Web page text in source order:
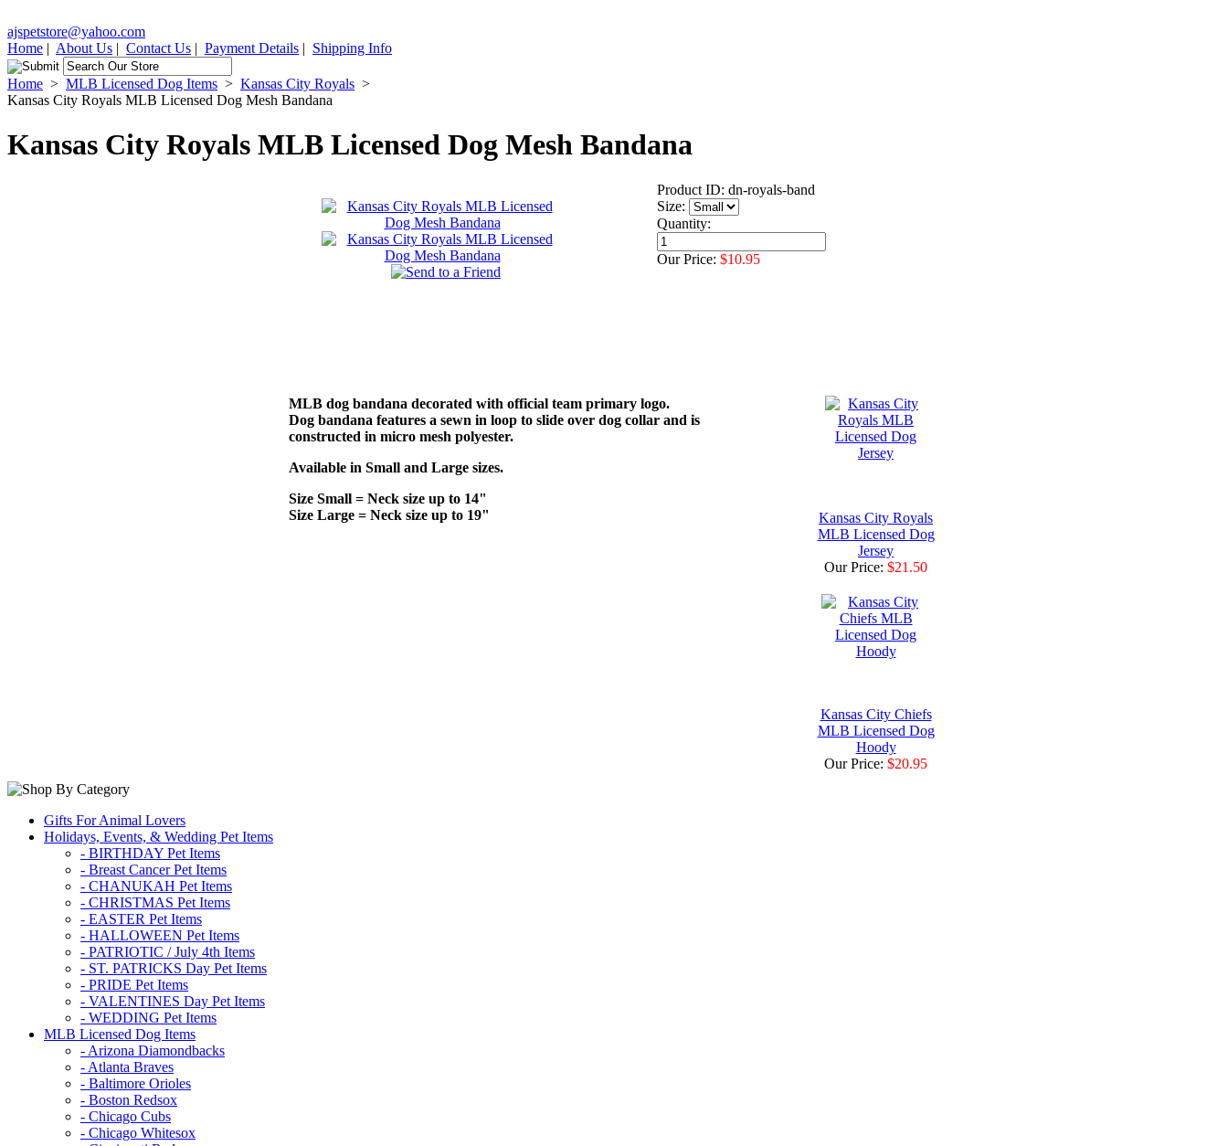
ajspetstore@yahoo.com
Home | About Us | Contact Us | Payment Details | Shipping Info
Home > MLB Licensed Dog Items > Kansas City Royals >
Kansas City Royals MLB Licensed Dog Mesh Bandana
Kansas City Royals MLB Licensed Dog Mesh Bandana
Product ID: dn-royals-band
Size:
Quantity:
Our Price: $10.95
MLB dog bandana decorated with official team primary logo.
Dog bandana features a sewn in loop to slide over dog collar and is
constructed in micro mesh polyester.
Available in Small and Large sizes.
Size Small = Neck size up to 14"
Size Large = Neck size up to 19"
Kansas City Royals
MLB Licensed Dog
Jersey
Our Price: $21.50
Kansas City Chiefs
MLB Licensed Dog
Hoody
Our Price: $20.95
Gifts For Animal Lovers
Holidays, Events, & Wedding Pet Items
- BIRTHDAY Pet Items
- Breast Cancer Pet Items
- CHANUKAH Pet Items
- CHRISTMAS Pet Items
- EASTER Pet Items
- HALLOWEEN Pet Items
- PATRIOTIC / July 4th Items
- ST. PATRICKS Day Pet Items
- PRIDE Pet Items
- VALENTINES Day Pet Items
- WEDDING Pet Items
MLB Licensed Dog Items
- Arizona Diamondbacks
- Atlanta Braves
- Baltimore Orioles
- Boston Redsox
- Chicago Cubs
- Chicago Whitesox